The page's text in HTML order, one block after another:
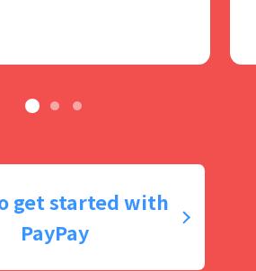
get started with
PayPay